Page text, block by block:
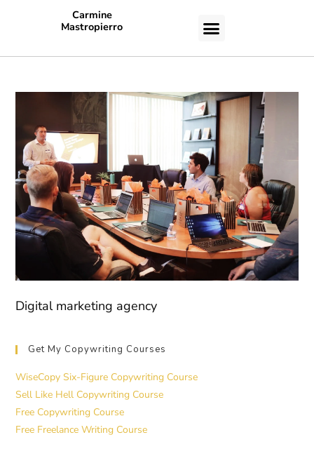
Carmine
Mastropierro
Digital marketing agency
Get My Copywriting Courses
WiseCopy Six-Figure Copywriting Course
Sell Like Hell Copywriting Course
Free Copywriting Course
Free Freelance Writing Course